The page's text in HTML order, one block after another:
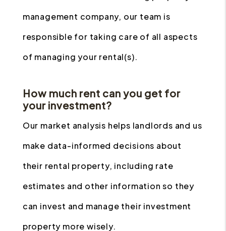
management company, our team is
responsible for taking care of all aspects
of managing your rental(s).
How much rent can you get for
your investment?
Our market analysis helps landlords and us
make data-informed decisions about
their rental property, including rate
estimates and other information so they
can invest and manage their investment
property more wisely.